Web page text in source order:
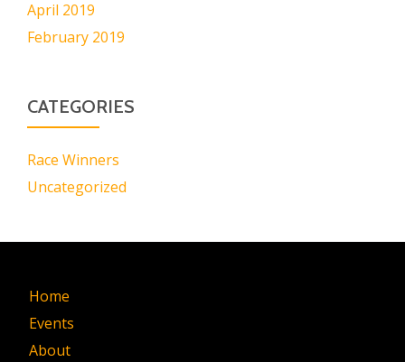
April 2019
February 2019
CATEGORIES
Race Winners
Uncategorized
Home
Events
About